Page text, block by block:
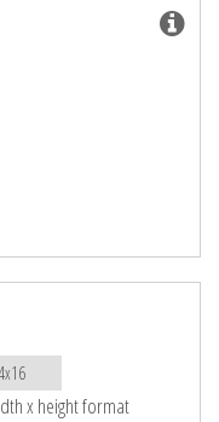
x height format